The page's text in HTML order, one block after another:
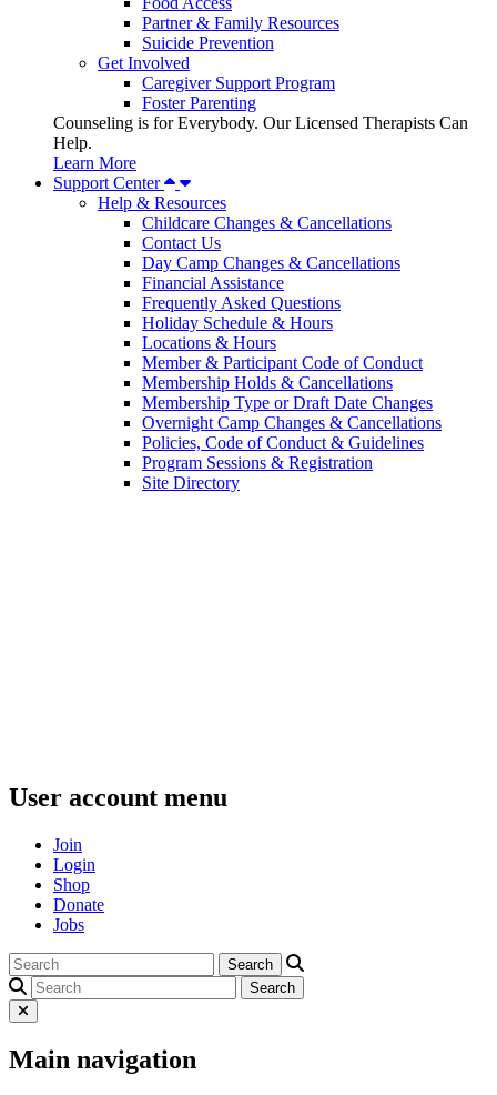
Partner & Family Resources
Suicide Prevention
Get Involved
Caregiver Support Program
Foster Parenting
Counseling is for Everybody. Our Licensed Therapists Can
Help.
Learn More
Support Center
Help & Resources
Childcare Changes & Cancellations
Contact Us
Day Camp Changes & Cancellations
Financial Assistance
Frequently Asked Questions
Holiday Schedule & Hours
Locations & Hours
Member & Participant Code of Conduct
Membership Holds & Cancellations
Membership Type or Draft Date Changes
Overnight Camp Changes & Cancellations
Policies, Code of Conduct & Guidelines
Program Sessions & Registration
Site Directory
User account menu
Join
Login
Shop
Donate
Jobs
Main navigation